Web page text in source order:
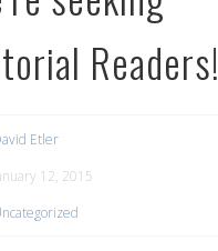
Readers!
Etler
12, 2015